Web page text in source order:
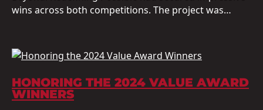
wins across both competitions. The project was…
HONORING THE 2024 VALUE AWARD
WINNERS